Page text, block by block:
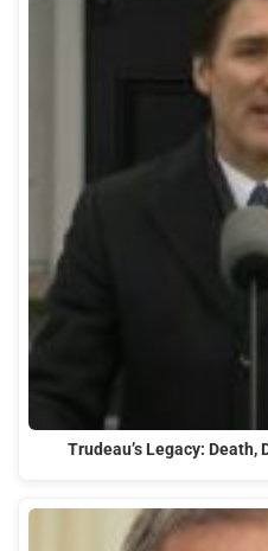
Trudeau’s Legacy: Death,